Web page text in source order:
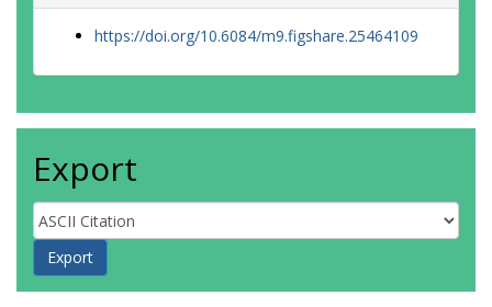
https://doi.org/10.6084/m9.figshare.25464109
Export